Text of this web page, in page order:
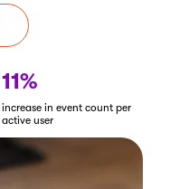
11%
increase in event count per
active user